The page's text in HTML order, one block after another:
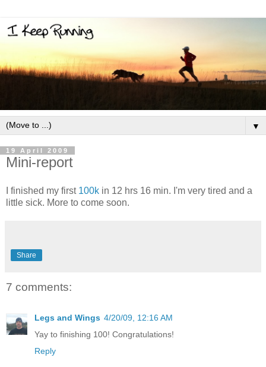
▼
19 April 2009
Mini-report
I finished my first 100k in 12 hrs 16 min. I'm very tired and a
little sick. More to come soon.
Share
7 comments:
Legs and Wings 4/20/09, 12:16 AM
Yay to finishing 100! Congratulations!
Reply